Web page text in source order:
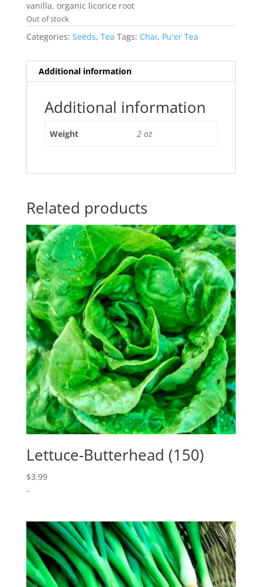
vanilla, organic licorice root
Out of stock
Categories: Seeds, Tea Tags: Chai, Pu'er Tea
Additional information
Additional information
Weight 2 oz
Related products
Lettuce-Butterhead (150)
$3.99
-